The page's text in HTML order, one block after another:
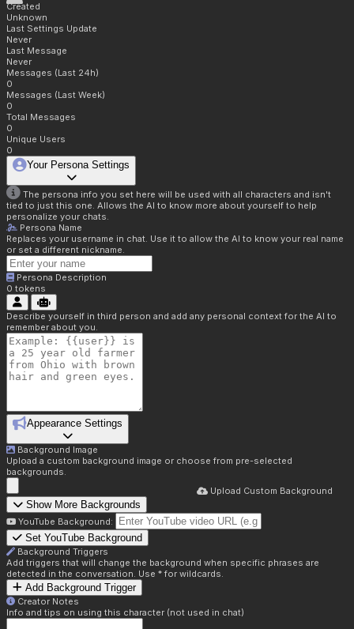
Created
Unknown
Last Settings Update
Never
Last Message
Never
Messages (Last 24h)
0
Messages (Last Week)
0
Total Messages
0
Unique Users
0
Your Persona Settings
The persona info you set here will be used with all characters and isn't
tied to just this one. Allows the AI to know more about yourself to help
personalize your chats.
Persona Name
Replaces your username in chat. Use it to allow the AI to know your real name
or set a different nickname.
Persona Description
0 tokens
Describe yourself in third person and add any personal context for the AI to
remember about you.
Appearance Settings
Background Image
Upload a custom background image or choose from pre-selected
backgrounds.
Upload Custom Background
Show More Backgrounds
YouTube Background:
Set YouTube Background
Background Triggers
Add triggers that will change the background when specific phrases are
detected in the conversation. Use * for wildcards.
Add Background Trigger
Creator Notes
Info and tips on using this character (not used in chat)